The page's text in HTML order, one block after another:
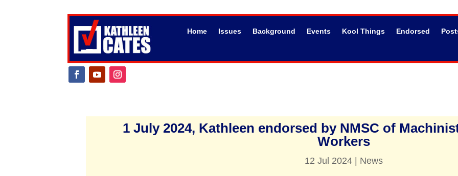
Home Issues Background Events Kool Things Endorsed
1 July 2024, Kathleen endorsed by NMSC of
Workers
12 Jul 2024| News